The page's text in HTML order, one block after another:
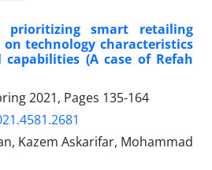
prioritizing smart retailing
on technology characteristics
(A case of Refah
2021, Pages 135-164
Kazem Askarifar, Mohammad